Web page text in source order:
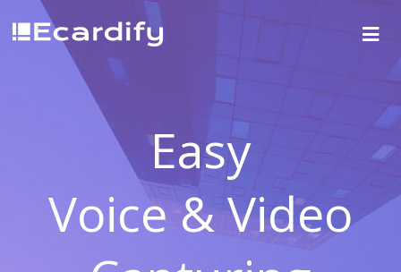
Easy
Voice & Video